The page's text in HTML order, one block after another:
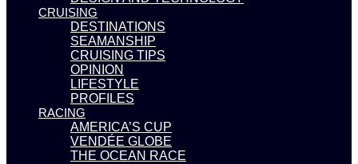
CRUISING
DESTINATIONS
SEAMANSHIP
CRUISING TIPS
OPINION
LIFESTYLE
PROFILES
RACING
AMERICA’S CUP
VENDÉE GLOBE
THE OCEAN RACE